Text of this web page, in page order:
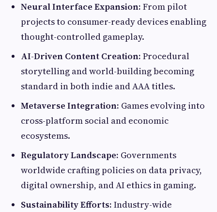
Neural Interface Expansion: From pilot
projects to consumer-ready devices enabling
thought-controlled gameplay.
AI-Driven Content Creation: Procedural
storytelling and world-building becoming
standard in both indie and AAA titles.
Metaverse Integration: Games evolving into
cross-platform social and economic
ecosystems.
Regulatory Landscape: Governments
worldwide crafting policies on data privacy,
digital ownership, and AI ethics in gaming.
Sustainability Efforts: Industry-wide